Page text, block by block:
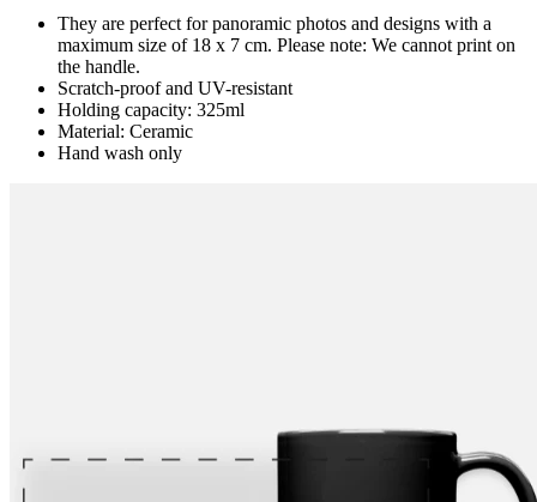
They are perfect for panoramic photos and designs with a
maximum size of 18 x 7 cm. Please note: We cannot print on
the handle.
Scratch-proof and UV-resistant
Holding capacity: 325ml
Material: Ceramic
Hand wash only